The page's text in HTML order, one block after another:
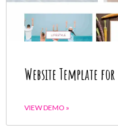
Website Template
VIEW DEMO »